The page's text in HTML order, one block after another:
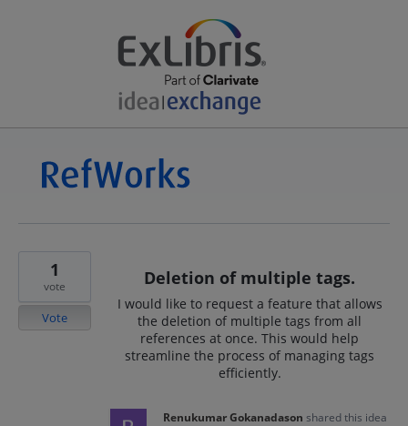
Deletion of multiple tags.
I would like to request a feature that allows
the deletion of multiple tags from all
references at once. This would help
streamline the process of managing tags
efficiently.
1
vote
Vote
Renukumar Gokanadason shared this idea